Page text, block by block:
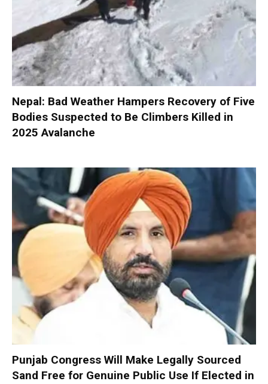
Nepal: Bad Weather Hampers Recovery of Five
Bodies Suspected to Be Climbers Killed in
2025 Avalanche
Punjab Congress Will Make Legally Sourced
Sand Free for Genuine Public Use If Elected in